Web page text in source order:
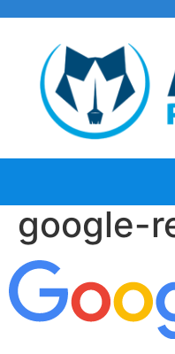
google-